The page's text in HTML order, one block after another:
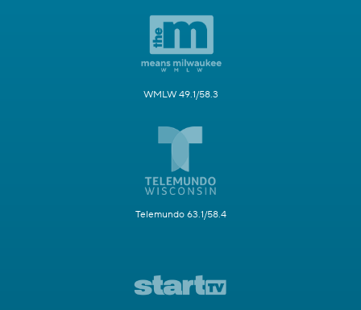
WMLW 49.1/58.3
Telemundo 63.1/58.4